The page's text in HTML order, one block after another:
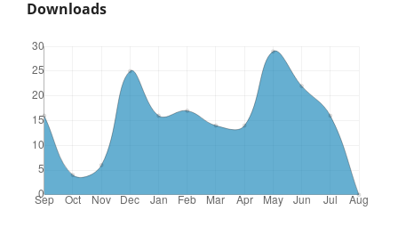
Downloads